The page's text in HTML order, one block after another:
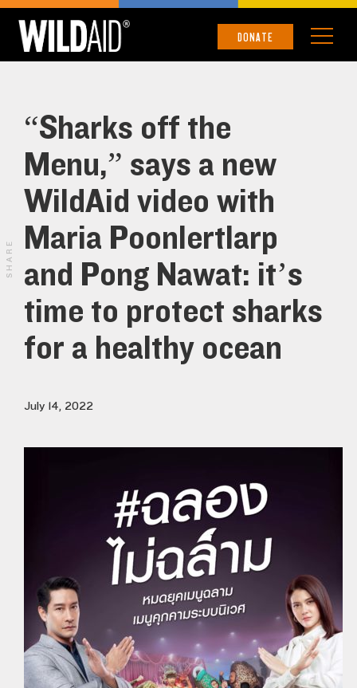
DONATE
“Sharks off the
Menu,” says a new
WildAid video with
Maria Poonlertlarp
and Pong Nawat: it’s
time to protect sharks
for a healthy ocean
July 14, 2022
SHARE